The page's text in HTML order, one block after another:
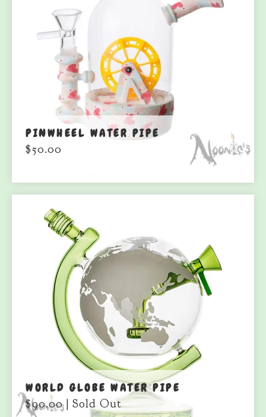
PINWHEEL WATER PIPE
$50.00
WORLD GLOBE WATER PIPE
$90.00| Sold Out